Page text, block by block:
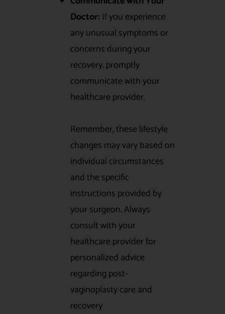
Doctor: If you experience
any unusual symptoms or
concerns during your
recovery, promptly
communicate with your
healthcare provider.
Remember, these lifestyle
changes may vary based on
individual circumstances
and the specific
instructions provided by
your surgeon. Always
consult with your
healthcare provider for
personalized advice
regarding post-
vaginoplasty care and
recovery